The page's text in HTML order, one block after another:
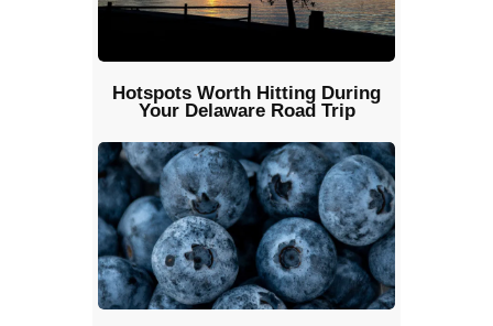
Hotspots Worth Hitting During
Your Delaware Road Trip